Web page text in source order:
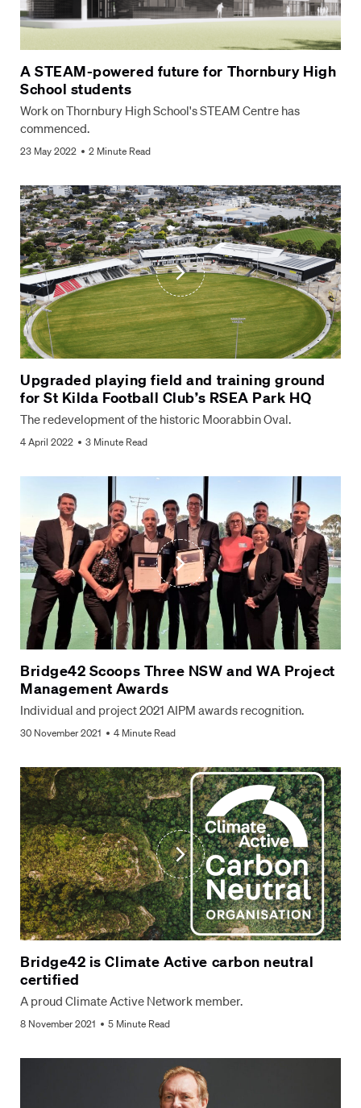
A STEAM-powered future for Thornbury High
School students
Work on Thornbury High School's STEAM Centre has
commenced.
23 May 2022 2 Minute Read
Upgraded playing field and training ground
for St Kilda Football Club’s RSEA Park HQ
The redevelopment of the historic Moorabbin Oval.
4 April 2022 3 Minute Read
Bridge42 Scoops Three NSW and WA Project
Management Awards
Individual and project 2021 AIPM awards recognition.
30 November 2021 4 Minute Read
Bridge42 is Climate Active carbon neutral
certified
A proud Climate Active Network member.
8 November 2021 5 Minute Read